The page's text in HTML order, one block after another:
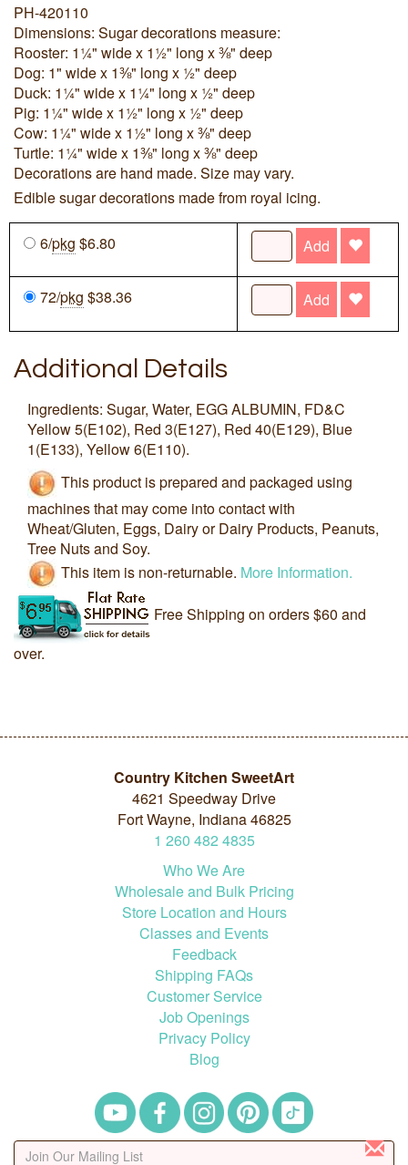
PH-420110
Dimensions: Sugar decorations measure:
Rooster: 1¼" wide x 1½" long x ⅜" deep
Dog: 1" wide x 1⅜" long x ½" deep
Duck: 1¼" wide x 1¼" long x ½" deep
Pig: 1¼" wide x 1½" long x ½" deep
Cow: 1¼" wide x 1½" long x ⅜" deep
Turtle: 1¼" wide x 1⅜" long x ⅜" deep
Decorations are hand made. Size may vary.
Edible sugar decorations made from royal icing.
6/pkg $6.80 Add
72/pkg $38.36 Add
Additional Details
Ingredients: Sugar, Water, EGG ALBUMIN, FD&C
Yellow 5(E102), Red 3(E127), Red 40(E129), Blue
1(E133), Yellow 6(E110).
This product is prepared and packaged using
machines that may come into contact with
Wheat/Gluten, Eggs, Dairy or Dairy Products, Peanuts,
Tree Nuts and Soy.
This item is non-returnable. More Information.
Free Shipping on orders $60 and
over.
Country Kitchen SweetArt
4621 Speedway Drive
Fort Wayne, Indiana 46825
1 260 482 4835
Who We Are
Wholesale and Bulk Pricing
Store Location and Hours
Classes and Events
Feedback
Shipping FAQs
Customer Service
Job Openings
Privacy Policy
Blog